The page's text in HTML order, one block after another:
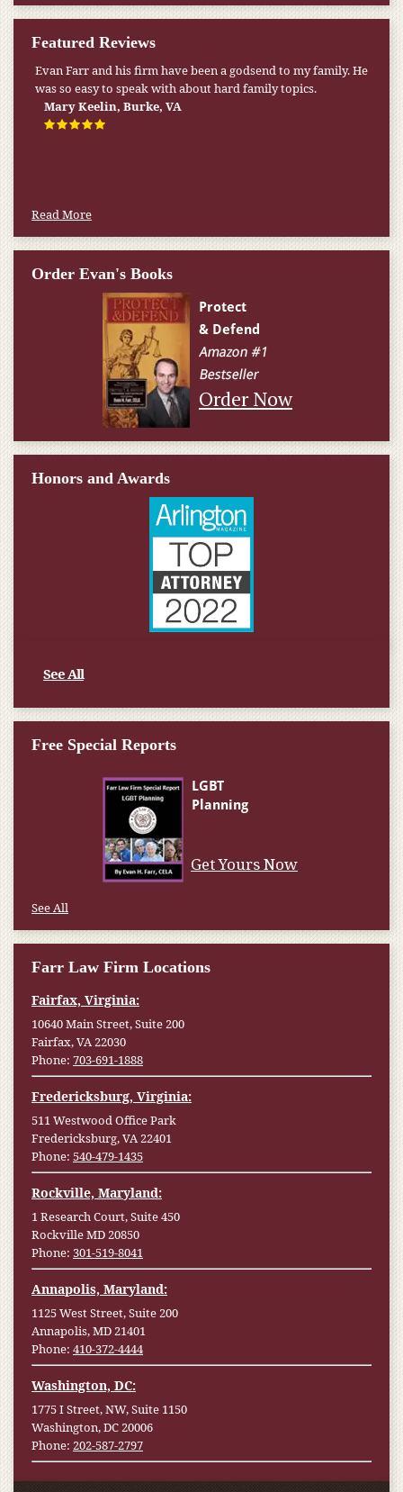
Featured Reviews
Evan Farr and his firm have been a godsend to my family. He
was so easy to speak with about hard family topics.
Mary Keelin, Burke, VA
Read More
Order Evan's Books
Order Now
Honors and Awards
See All
Free Special Reports
Get Yours Now
See All
Farr Law Firm Locations
Fairfax, Virginia:
10640 Main Street, Suite 200
Fairfax, VA 22030
Phone: 703-691-1888
Fredericksburg, Virginia:
511 Westwood Office Park
Fredericksburg, VA 22401
Phone: 540-479-1435
Rockville, Maryland:
1 Research Court, Suite 450
Rockville MD 20850
Phone: 301-519-8041
Annapolis, Maryland:
1125 West Street, Suite 200
Annapolis, MD 21401
Phone: 410-372-4444
Washington, DC:
1775 I Street, NW, Suite 1150
Washington, DC 20006
Phone: 202-587-2797